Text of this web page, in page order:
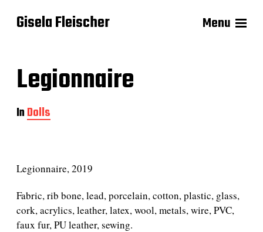
Gisela Fleischer Menu
Legionnaire
InDolls
Legionnaire, 2019
Fabric, rib bone, lead, porcelain, cotton, plastic, glass,
cork, acrylics, leather, latex, wool, metals, wire, PVC,
faux fur, PU leather, sewing.